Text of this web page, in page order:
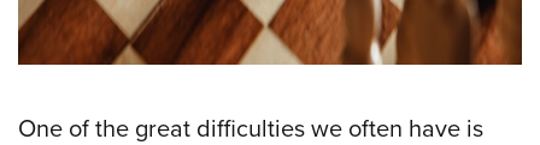
One of the great difficulties we often have is